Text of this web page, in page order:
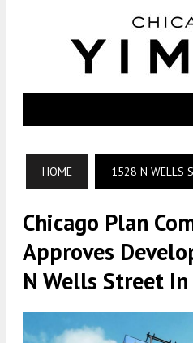
HOME 1528 N WELLS
Chicago Plan
Approves
N Wells Street